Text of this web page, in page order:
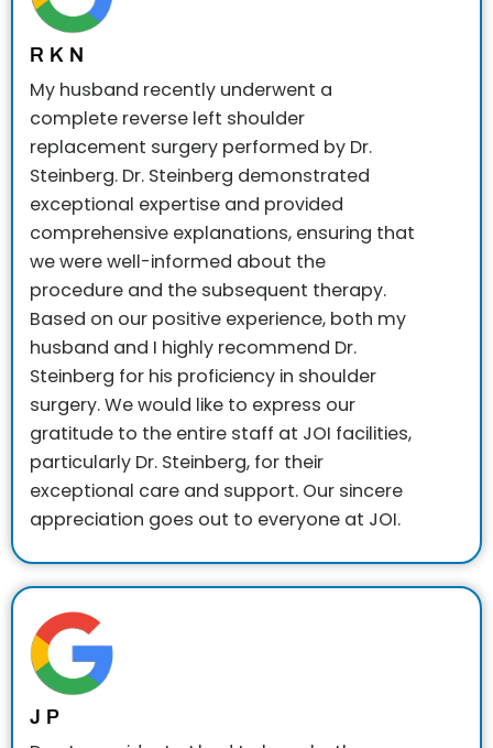
R K N
My husband recently underwent a
complete reverse left shoulder
replacement surgery performed by Dr.
Steinberg. Dr. Steinberg demonstrated
exceptional expertise and provided
comprehensive explanations, ensuring that
we were well-informed about the
procedure and the subsequent therapy.
Based on our positive experience, both my
husband and I highly recommend Dr.
Steinberg for his proficiency in shoulder
surgery.We would like to express our
gratitude to the entire staff at JOI facilities,
particularly Dr. Steinberg, for their
exceptional care and support. Our sincere
appreciation goes out to everyone at JOI.
J P